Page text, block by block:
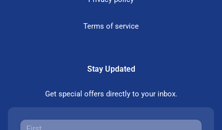
Terms of service
Stay Updated
Get special offers directly to your inbox.